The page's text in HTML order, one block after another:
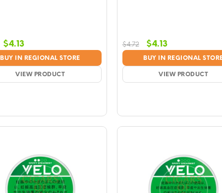
BUY IN REGIONAL STORE
VIEW PRODUCT
Original
price
was:
$4.72.
$4.13Current
price
is:
$4.13.
BUY IN REGIONAL
VIEW PRODUCT
$4.72
Original
price
was:
$4.72.
$4.13Current
price
is:
$4.13.